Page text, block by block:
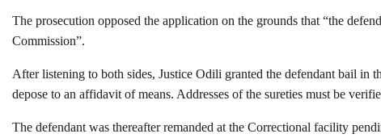
The prosecution opposed the application on the grounds that “the
Commission”.
After listening to both sides, Justice Odili granted the defendant bail
depose to an affidavit of means. Addresses of the sureties must be
The defendant was thereafter remanded at the Correctional facility